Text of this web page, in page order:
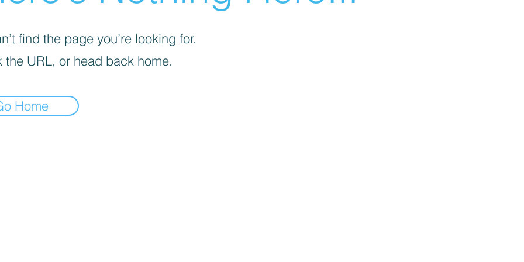
find the page you’re looking for.
the URL, or head back home.
Home